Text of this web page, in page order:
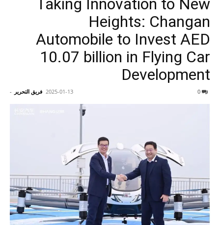
Taking Innovation to New
Heights: Changan
Automobile to Invest AED
10.07 billion in Flying Car
Development
فريق التحرير - 2025-01-13